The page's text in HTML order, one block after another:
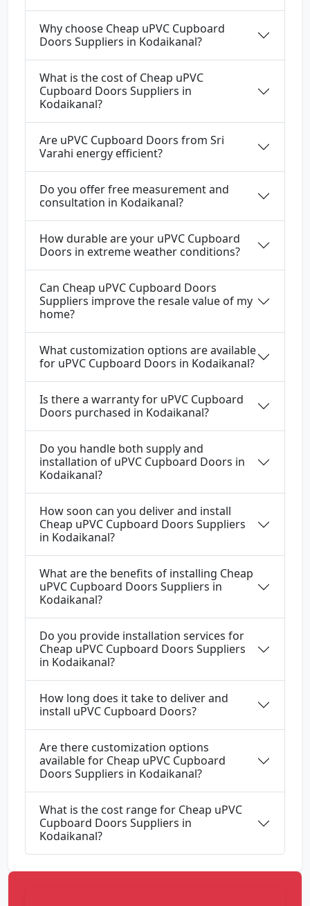
Why choose Cheap uPVC Cupboard
Doors Suppliers in Kodaikanal?
What is the cost of Cheap uPVC
Cupboard Doors Suppliers in
Kodaikanal?
Are uPVC Cupboard Doors from Sri
Varahi energy efficient?
Do you offer free measurement and
consultation in Kodaikanal?
How durable are your uPVC Cupboard
Doors in extreme weather conditions?
Can Cheap uPVC Cupboard Doors
Suppliers improve the resale value of my
home?
What customization options are available
for uPVC Cupboard Doors in Kodaikanal?
Is there a warranty for uPVC Cupboard
Doors purchased in Kodaikanal?
Do you handle both supply and
installation of uPVC Cupboard Doors in
Kodaikanal?
How soon can you deliver and install
Cheap uPVC Cupboard Doors Suppliers
in Kodaikanal?
What are the benefits of installing Cheap
uPVC Cupboard Doors Suppliers in
Kodaikanal?
Do you provide installation services for
Cheap uPVC Cupboard Doors Suppliers
in Kodaikanal?
How long does it take to deliver and
install uPVC Cupboard Doors?
Are there customization options
available for Cheap uPVC Cupboard
Doors Suppliers in Kodaikanal?
What is the cost range for Cheap uPVC
Cupboard Doors Suppliers in
Kodaikanal?